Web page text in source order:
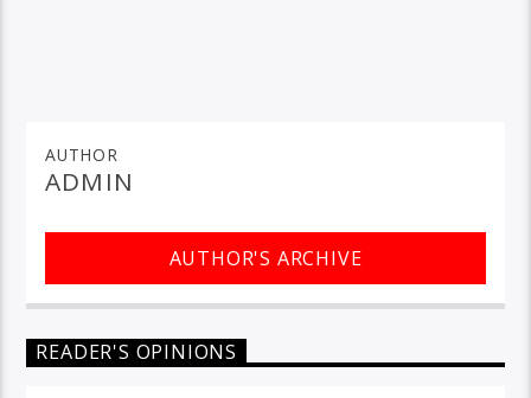
AUTHOR
ADMIN
AUTHOR'S ARCHIVE
READER'S OPINIONS